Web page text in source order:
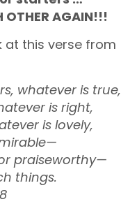
OTHER AGAIN!!!
at this verse from
whatever is true,
is right,
is lovely,
praiseworthy—
things.